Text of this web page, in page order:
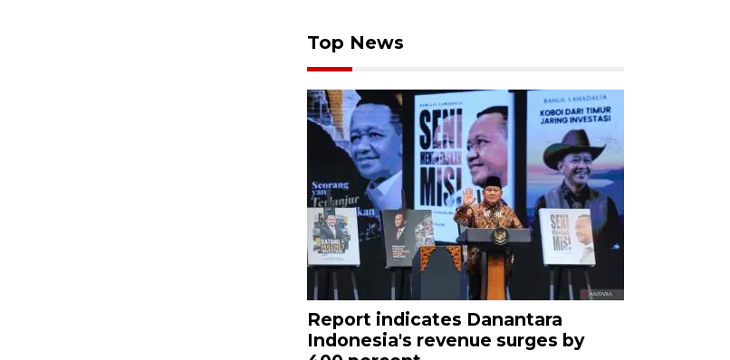
Top News
Report indicates Danantara
Indonesia's revenue surges by